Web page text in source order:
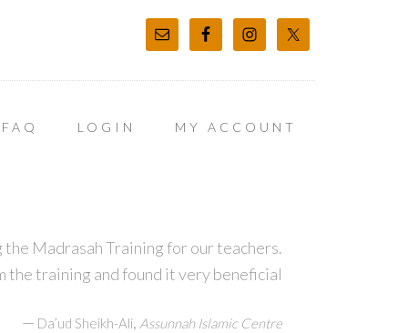
FAQ LOGIN MY ACCOUNT
the Madrasah Training for our teachers.
the training and found it very beneficial
— Da’ud Sheikh-Ali, Assunnah Islamic Centre